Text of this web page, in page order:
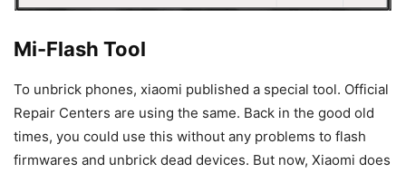
Mi-Flash Tool
To unbrick phones, xiaomi published a special tool. Official
Repair Centers are using the same. Back in the good old
times, you could use this without any problems to flash
firmwares and unbrick dead devices. But now, Xiaomi does